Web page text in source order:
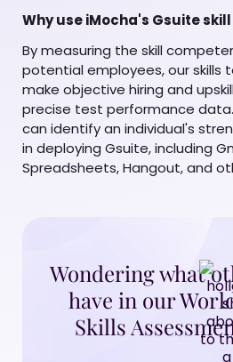
Why use iMocha's Gsuite
By measuring the skill
potential employees, our skills
make objective hiring and
precise test performance
can identify an individual's
in deploying Gsuite, including
Spreadsheets, Hangout, and
Wondering what
have in our
Skills